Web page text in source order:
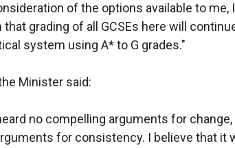
of the options available to me,
that grading of all GCSEs here will
system using A* to G grades."
Minister said:
no compelling arguments for change,
for consistency. I believe that it